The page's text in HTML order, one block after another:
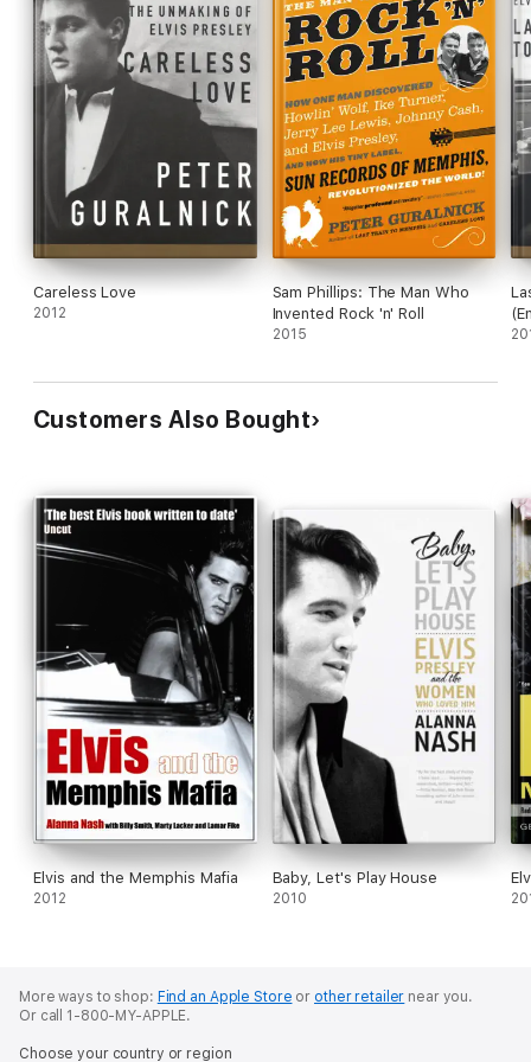
Careless Love
2012
Sam Phillips: The Man Who
Invented Rock 'n' Roll
2015
Customers Also Bought
Elvis and the Memphis Mafia
2012
Baby, Let's Play House
2010
More ways to shop: Find an Apple Store or other retailer near you.
Or call 1-800-MY-APPLE.
Choose your country or region